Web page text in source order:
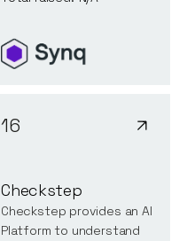
16
Checkstep
Checkstep provides an AI
Platform to understand